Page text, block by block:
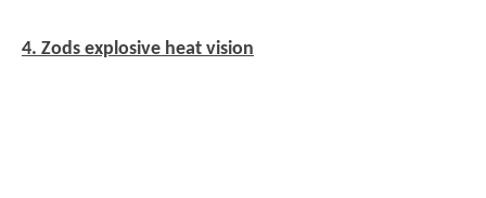
4. Zods explosive heat vision